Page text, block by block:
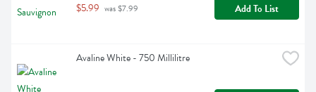
$5.99 was $7.99 Add To List
Avaline White - 750 Millilitre